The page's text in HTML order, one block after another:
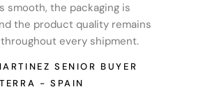
smooth, the packaging is
the product quality remains
every shipment.
SENIOR BUYER
- SPAIN